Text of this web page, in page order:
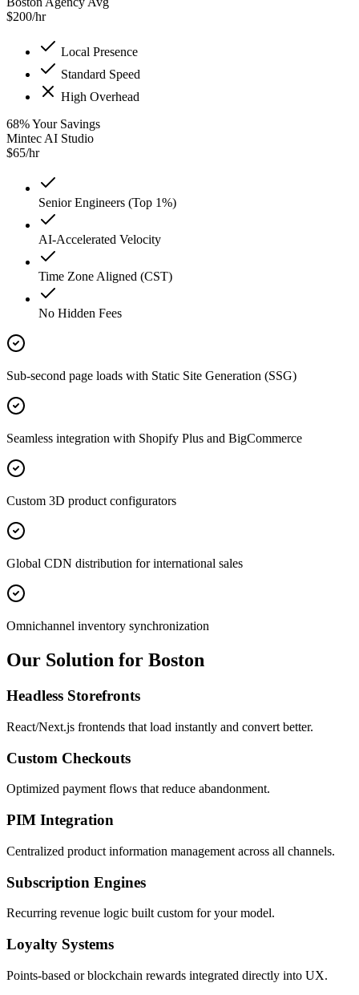
$200/hr
Local Presence
Standard Speed
High Overhead
68%Your Savings
Mintec AI Studio
$65/hr
Senior Engineers (Top 1%)
AI-Accelerated Velocity
Time Zone Aligned (CST)
No Hidden Fees
Sub-second page loads with Static Site Generation (SSG)
Seamless integration with Shopify Plus and BigCommerce
Custom 3D product configurators
Global CDN distribution for international sales
Omnichannel inventory synchronization
Our Solution for Boston
Headless Storefronts
React/Next.js frontends that load instantly and convert better.
Custom Checkouts
Optimized payment flows that reduce abandonment.
PIM Integration
Centralized product information management across all channels.
Subscription Engines
Recurring revenue logic built custom for your model.
Loyalty Systems
Points-based or blockchain rewards integrated directly into UX.